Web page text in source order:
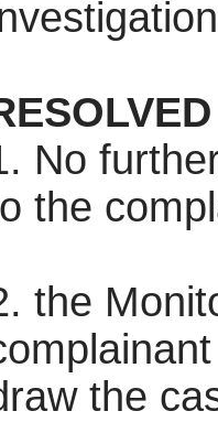
No
the
the
the